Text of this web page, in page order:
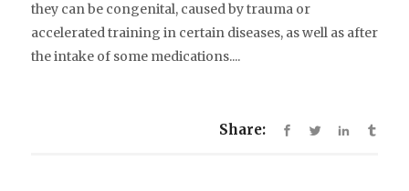
they can be congenital, caused by trauma or
accelerated training in certain diseases, as well as after
the intake of some medications....
Share: